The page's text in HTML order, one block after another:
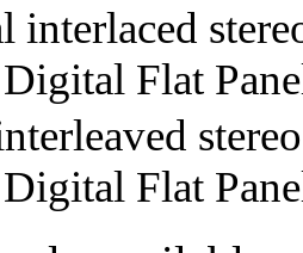
interlaced
Flat
Flat